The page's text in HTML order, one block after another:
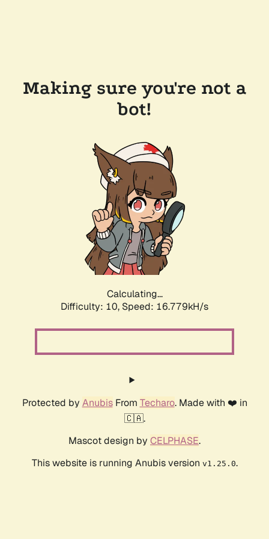
Making sure you're not a
bot!
Calculating...
Difficulty: 10, Speed: 16.779kH/s
Protected by AnubisFrom Techaro. Made with ❤️ in
🇨🇦.
Mascot design by CELPHASE.
This website is running Anubis version v1.25.0.